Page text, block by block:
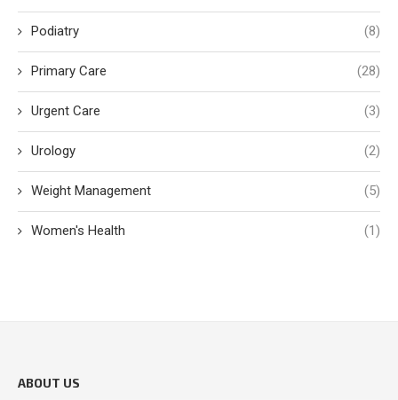
Podiatry (8)
Primary Care (28)
Urgent Care (3)
Urology (2)
Weight Management (5)
Women's Health (1)
ABOUT US